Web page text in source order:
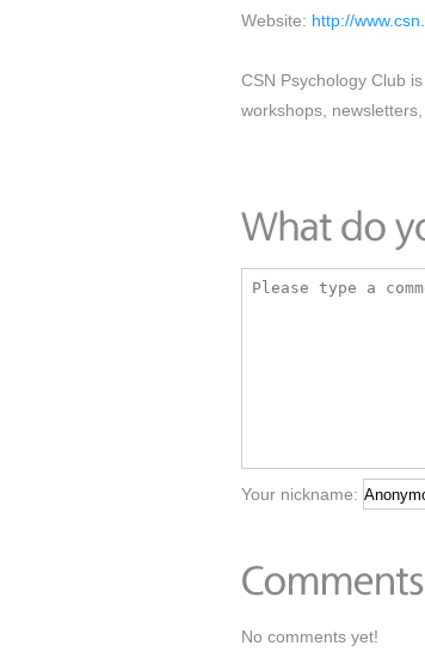
Website: http://
CSN Psychology Club
workshops,
Your nickname:
No comments yet!